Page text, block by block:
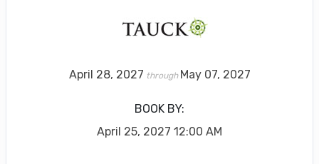
April 28, 2027 through May 07, 2027
BOOK BY:
April 25, 2027 12:00 AM